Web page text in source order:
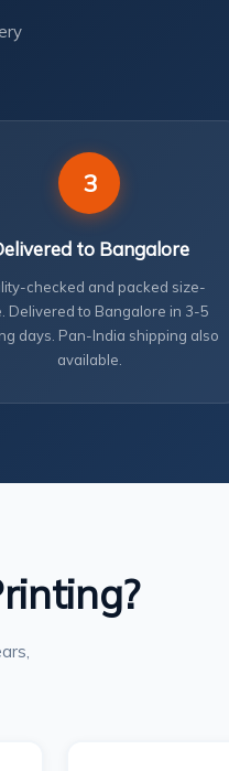
3
to Bangalore
checked and packed size-
Delivered to Bangalore in 3-5
days. Pan-India shipping also
available.